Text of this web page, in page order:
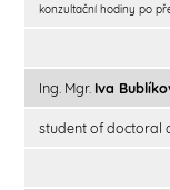
konzultační hodiny po
Ing. Mgr. Iva
student of doctoral